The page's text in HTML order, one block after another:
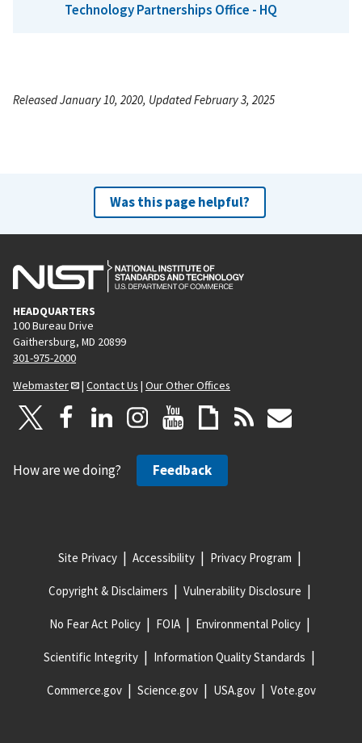
Technology Partnerships Office - HQ
Released January 10, 2020, Updated February 3, 2025
Was this page helpful?
HEADQUARTERS
100 Bureau Drive
Gaithersburg, MD 20899
301-975-2000
Webmaster
| Contact Us | Our Other Offices
How are we doing? Feedback
Site Privacy Accessibility Privacy Program
Copyright & Disclaimers Vulnerability Disclosure
No Fear Act Policy FOIA Environmental Policy
Scientific Integrity Information Quality Standards
Commerce.gov Science.gov USA.gov Vote.gov